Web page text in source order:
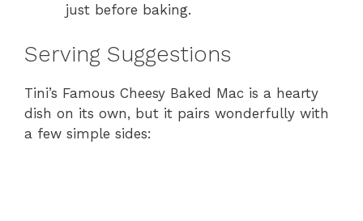
just before baking.
Serving Suggestions
Tini’s Famous Cheesy Baked Mac is a hearty
dish on its own, but it pairs wonderfully with
a few simple sides: